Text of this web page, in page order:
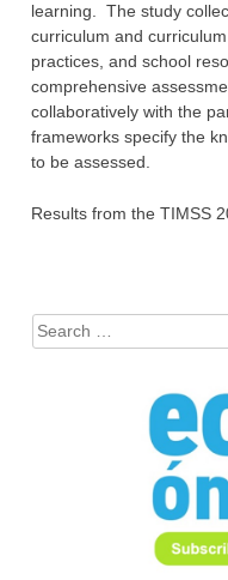
learning. The study
‎curriculum and
practices, and school
comprehensive
collaboratively ‎with the
frameworks specify the
to be assessed.‎‎
Results from the TIMSS